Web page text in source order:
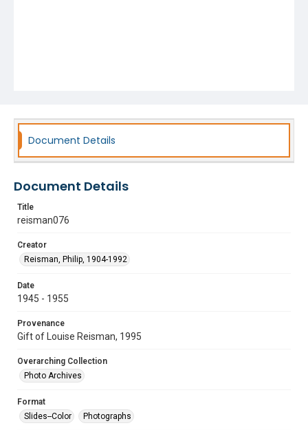
Document Details
Document Details
Title
reisman076
Creator
Reisman, Philip, 1904-1992
Date
1945 - 1955
Provenance
Gift of Louise Reisman, 1995
Overarching Collection
Photo Archives
Format
Slides--Color
Photographs